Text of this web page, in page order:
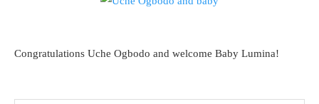
Congratulations Uche Ogbodo and welcome Baby Lumina!